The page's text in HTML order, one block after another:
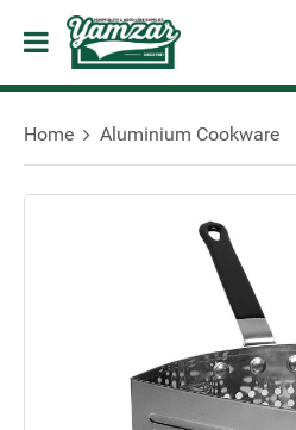
Home Aluminium Cookware